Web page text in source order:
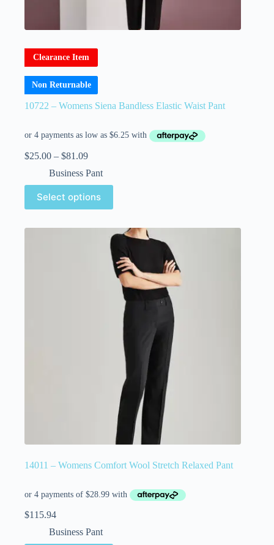
Clearance Item
Non Returnable
10722 – Womens Siena Bandless Elastic Waist Pant
$25.00 – $81.09
Business Pant
Select options
14011 – Womens Comfort Wool Stretch Relaxed Pant
$115.94
Business Pant